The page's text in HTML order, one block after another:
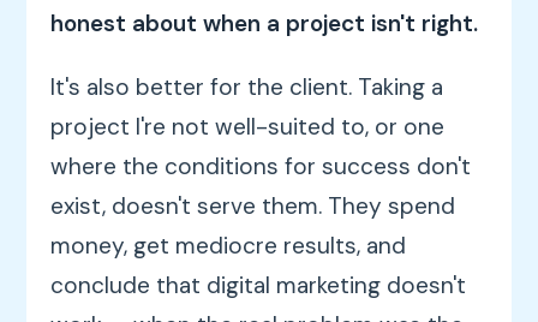
honest about when a project isn't right.
It's also better for the client. Taking a
project I're not well-suited to, or one
where the conditions for success don't
exist, doesn't serve them. They spend
money, get mediocre results, and
conclude that digital marketing doesn't